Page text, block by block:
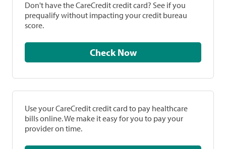
Don't have the CareCredit credit card? See if you
prequalify without impacting your credit bureau
score.
Check Now
Use your CareCredit credit card to pay healthcare
bills online. We make it easy for you to pay your
provider on time.